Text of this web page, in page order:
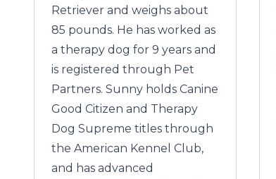
Retriever and weighs about
85 pounds. He has worked as
a therapy dog for 9 years and
is registered through Pet
Partners. Sunny holds Canine
Good Citizen and Therapy
Dog Supreme titles through
the American Kennel Club,
and has advanced